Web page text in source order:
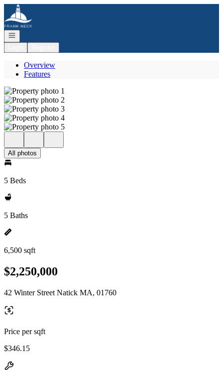
Go to: Homepage
Open navigation
Overview
Features
All photos
5 Beds
5 Baths
6,500 sqft
$2,250,000
42 Winter Street Natick MA, 01760
Price per sqft
$346.15